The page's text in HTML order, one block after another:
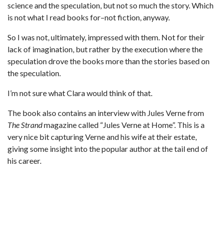
science and the speculation, but not so much the story. Which
is not what I read books for–not fiction, anyway.
So I was not, ultimately, impressed with them. Not for their
lack of imagination, but rather by the execution where the
speculation drove the books more than the stories based on
the speculation.
I’m not sure what Clara would think of that.
The book also contains an interview with Jules Verne from
The Strandmagazine called “Jules Verne at Home”. This is a
very nice bit capturing Verne and his wife at their estate,
giving some insight into the popular author at the tail end of
his career.